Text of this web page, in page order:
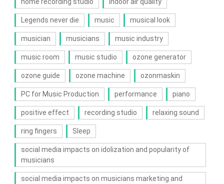
Legends never die music musical look
musician musicians music industry
music room music studio ozone generator
ozone guide ozone machine ozonmaskin
PC for Music Production performance piano
positive effect recording studio relaxing sound
ring fingers Sleep
social media impacts on idolization and popularity of
musicians
social media impacts on musicians marketing and